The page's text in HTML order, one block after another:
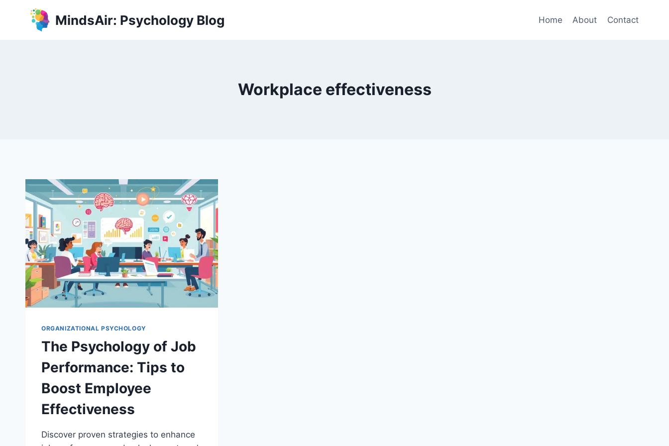
MindsAir: Psychology Blog Home About Contact
Workplace effectiveness
ORGANIZATIONAL PSYCHOLOGY
The Psychology of Job
Performance: Tips to
Boost Employee
Effectiveness
Discover proven strategies to enhance